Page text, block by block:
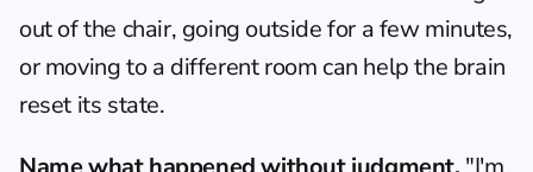
out of the chair, going outside for a few minutes,
or moving to a different room can help the brain
reset its state.